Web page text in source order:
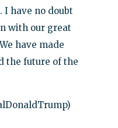
I have no doubt
with our great
have made
the future of the